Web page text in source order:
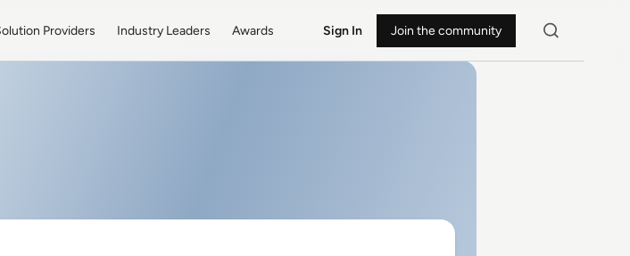
Providers Industry Leaders Awards Sign In Join the community